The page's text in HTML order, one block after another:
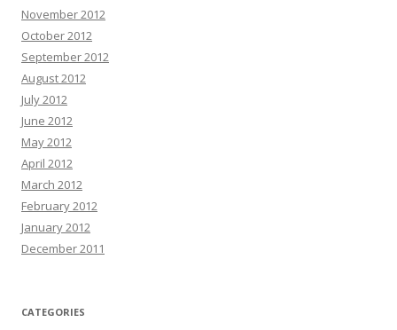
November 2012
October 2012
September 2012
August 2012
July 2012
June 2012
May 2012
April 2012
March 2012
February 2012
January 2012
December 2011
CATEGORIES